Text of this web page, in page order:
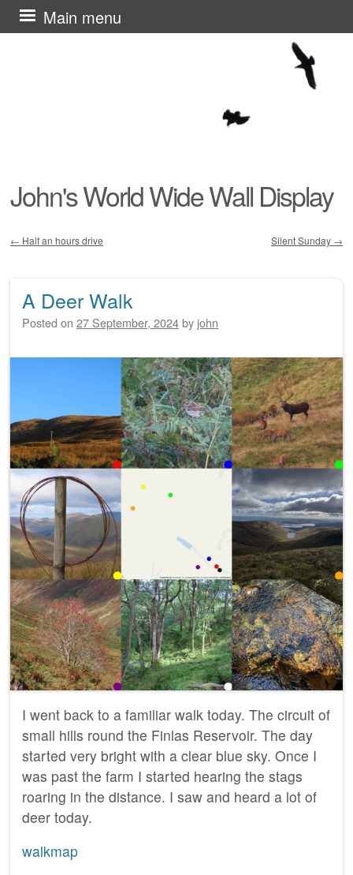
John's World Wide Wall Display
Main menu
Skip
to
← Half an hours drive Silent Sunday →
A Deer Walk
Posted on 27 September, 2024by john
I went back to a familiar walk today. The circuit of
small hills round the Finlas Reservoir. The day
started very bright with a clear blue sky. Once I
was past the farm I started hearing the stags
roaring in the distance. I saw and heard a lot of
deer today.
walkmap